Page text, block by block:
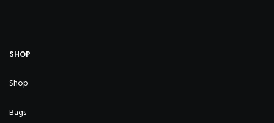
SHOP
Shop
Bags